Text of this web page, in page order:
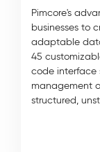
Pimcore's
businesses to
adaptable
45
code interface
management
structured,